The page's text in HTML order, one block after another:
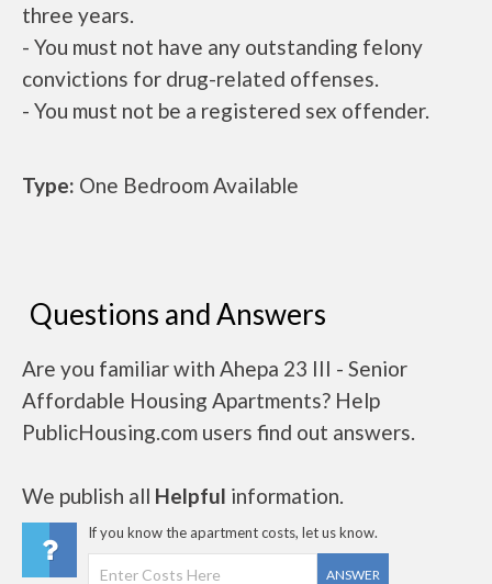
three years.
- You must not have any outstanding felony
convictions for drug-related offenses.
- You must not be a registered sex offender.
Type: One Bedroom Available
Questions and Answers
Are you familiar with Ahepa 23 III - Senior
Affordable Housing Apartments? Help
PublicHousing.com users find out answers.
We publish all Helpful information.
If you know the apartment costs, let us know.
ANSWER